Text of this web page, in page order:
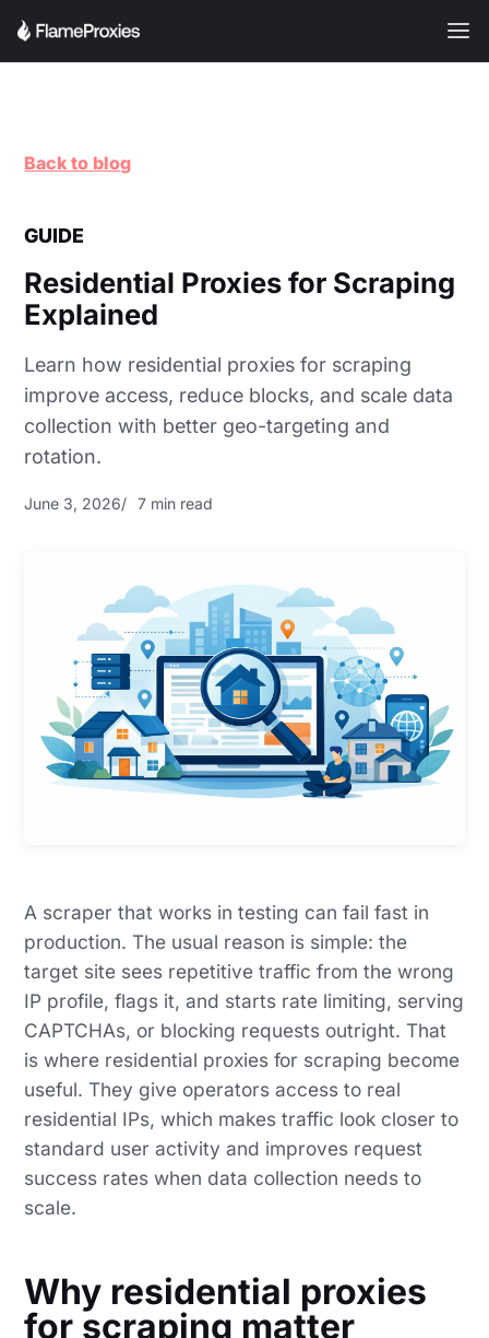
Back to blog
GUIDE
Residential Proxies for Scraping
Explained
Learn how residential proxies for scraping
improve access, reduce blocks, and scale data
collection with better geo-targeting and
rotation.
June 3, 2026 7 min read
A scraper that works in testing can fail fast in
production. The usual reason is simple: the
target site sees repetitive traffic from the wrong
IP profile, flags it, and starts rate limiting, serving
CAPTCHAs, or blocking requests outright. That
is where residential proxies for scraping become
useful. They give operators access to real
residential IPs, which makes traffic look closer to
standard user activity and improves request
success rates when data collection needs to
scale.
Why residential proxies
for scraping matter